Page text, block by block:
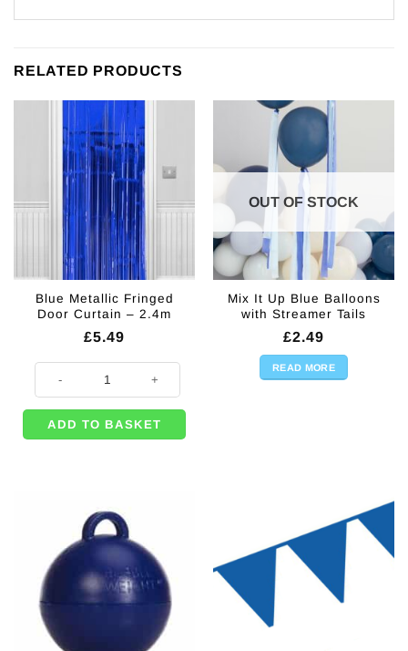
RELATED PRODUCTS
Blue Metallic Fringed
Door Curtain – 2.4m
£5.49
Blue Metallic Fringed Door Curtain - 2.4m quantity
ADD TO BASKET
OUT OF STOCK
Mix It Up Blue Balloons
with Streamer Tails
£2.49
READ MORE